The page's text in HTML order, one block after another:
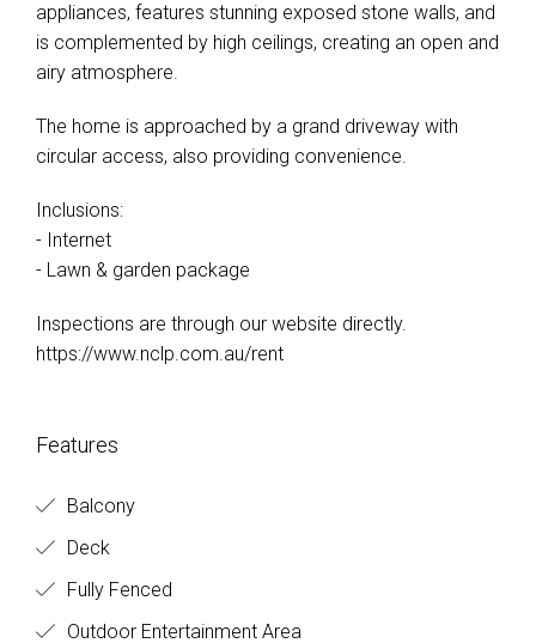
appliances, features stunning exposed stone walls, and
is complemented by high ceilings, creating an open and
airy atmosphere.
The home is approached by a grand driveway with
circular access, also providing convenience.
Inclusions:
- Internet
- Lawn & garden package
Inspections are through our website directly.
https://www.nclp.com.au/rent
Features
Balcony
Deck
Fully Fenced
Outdoor Entertainment Area